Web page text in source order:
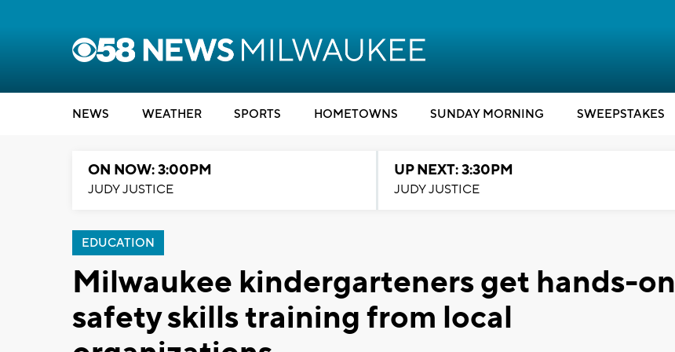
NEWS WEATHER SPORTS HOMETOWNS SUNDAY MORNING SWEEPSTAKES
ON NOW: 3:00PM
JUDY JUSTICE
UP NEXT: 3:30PM
JUDY JUSTICE
EDUCATION
Milwaukee kindergarteners get hands-on
safety skills training from local